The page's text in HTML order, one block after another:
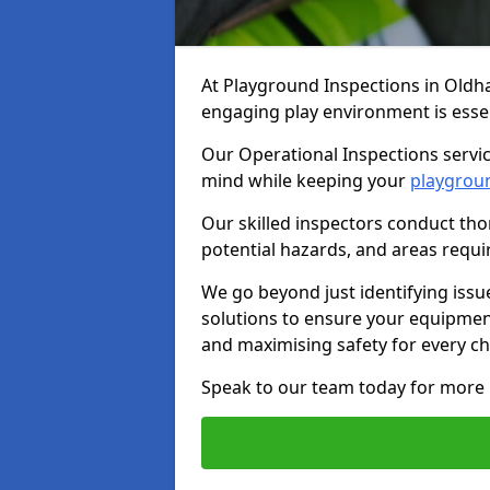
At Playground Inspections in
engaging play environment is
Our Operational Inspections
mind while keeping your
Our skilled inspectors conduct
potential hazards, and areas
We go beyond just identifying
solutions to ensure your
and maximising safety for every
Speak to our team today for